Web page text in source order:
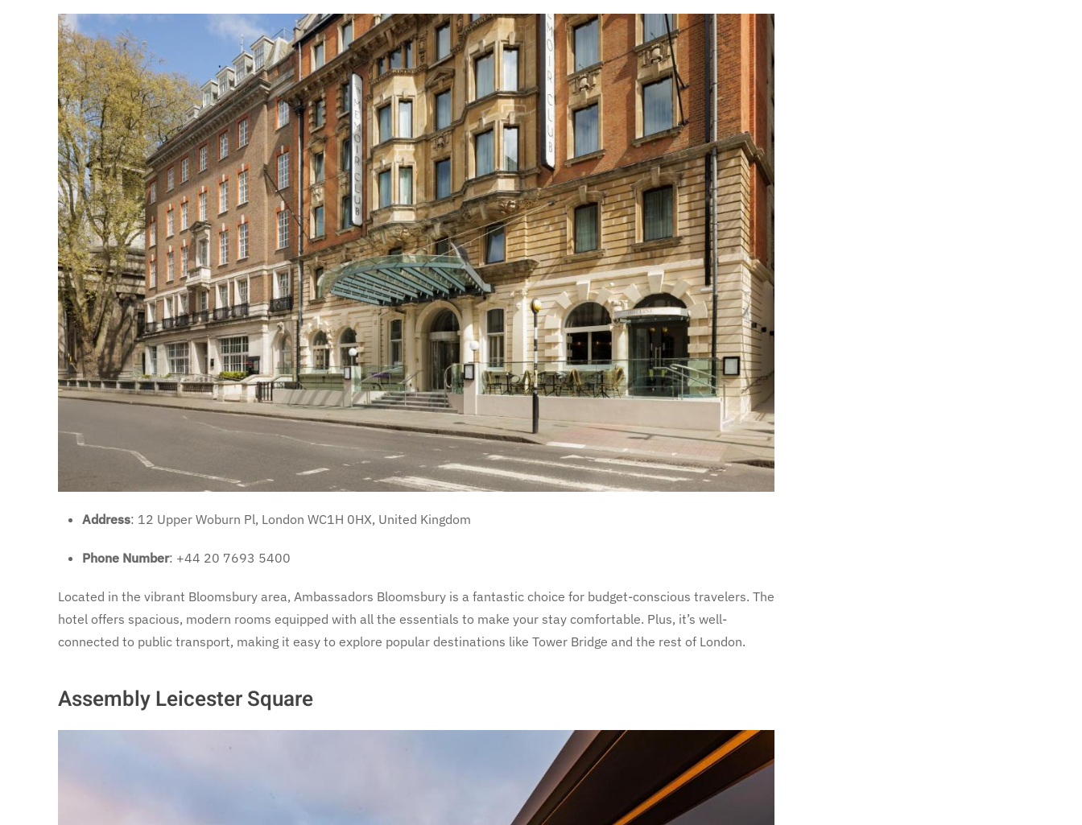
Address: 12 Upper Woburn Pl, London WC1H 0HX, United Kingdom
Phone Number: +44 20 7693 5400
Located in the vibrant Bloomsbury area, Ambassadors Bloomsbury is a fantastic choice for budget-conscious travelers. The
hotel offers spacious, modern rooms equipped with all the essentials to make your stay comfortable. Plus, it’s well-
connected to public transport, making it easy to explore popular destinations like Tower Bridge and the rest of London.
Assembly Leicester Square